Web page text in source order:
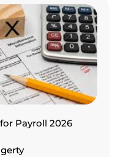
Payroll 2026